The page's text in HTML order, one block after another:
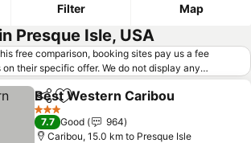
Filter Map
Presque Isle, USA
free comparison, booking sites pay us a fee
their specific offer. We do not display any
offers) that do not meet our minimum fee
offers may on occasion be available under
request updated offers from online booking sites
button.Learn how trivago works
ShareAdd to favorites
Best Western Caribou
3 Stars
7.7 Good
964
Caribou, 15.0 km to Presque Isle